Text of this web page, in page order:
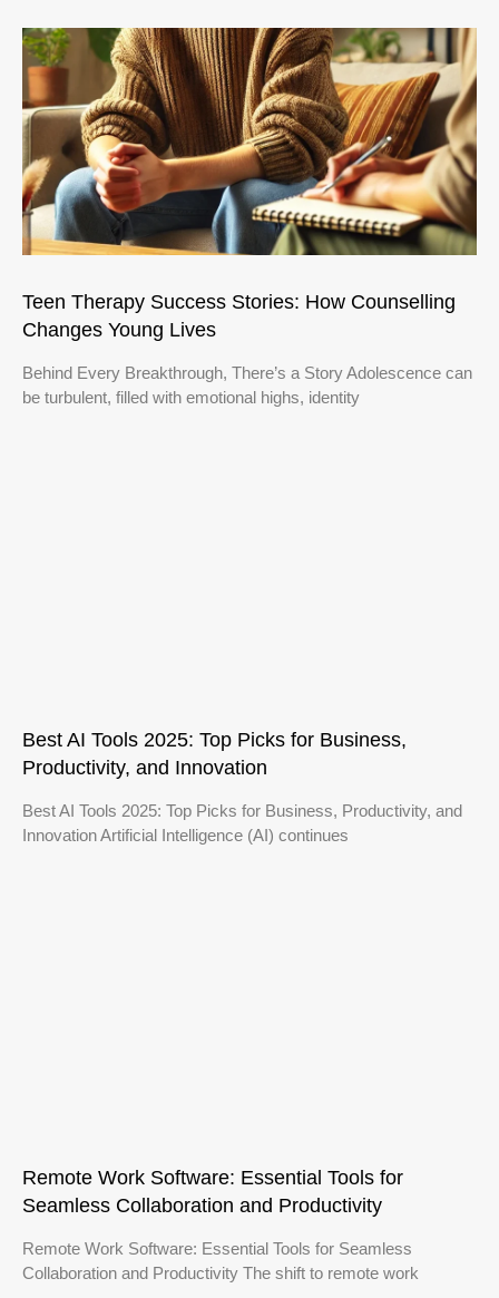
Teen Therapy Success Stories: How Counselling
Changes Young Lives
Behind Every Breakthrough, There’s a Story Adolescence can
be turbulent, filled with emotional highs, identity
Best AI Tools 2025: Top Picks for Business,
Productivity, and Innovation
Best AI Tools 2025: Top Picks for Business, Productivity, and
Innovation Artificial Intelligence (AI) continues
Remote Work Software: Essential Tools for
Seamless Collaboration and Productivity
Remote Work Software: Essential Tools for Seamless
Collaboration and Productivity The shift to remote work